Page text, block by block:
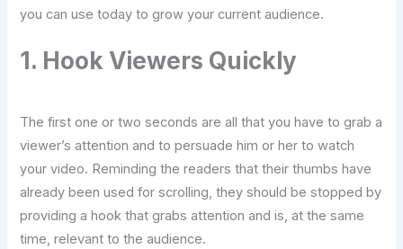
you can use today to grow your current audience.
1. Hook Viewers Quickly
The first one or two seconds are all that you have to grab a
viewer’s attention and to persuade him or her to watch
your video. Reminding the readers that their thumbs have
already been used for scrolling, they should be stopped by
providing a hook that grabs attention and is, at the same
time, relevant to the audience.